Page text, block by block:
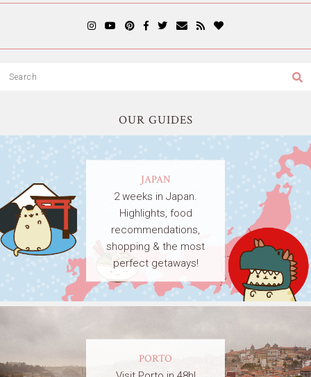
OUR GUIDES
JAPAN
2 weeks in Japan.
Highlights, food
recommendations,
shopping & the most
perfect getaways!
PORTO